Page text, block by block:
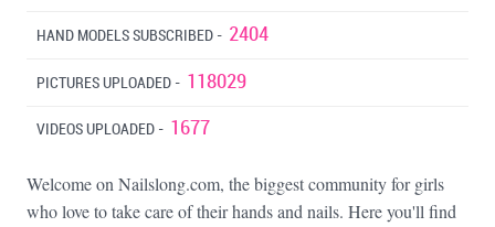
HAND MODELS SUBSCRIBED - 2404
PICTURES UPLOADED - 118029
VIDEOS UPLOADED - 1677
Welcome on Nailslong.com, the biggest community for girls
who love to take care of their hands and nails. Here you'll find